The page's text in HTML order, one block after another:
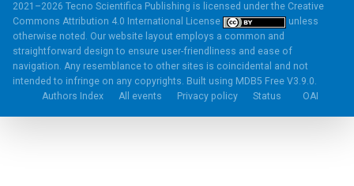
2021–2026 Tecno Scientifica Publishing is licensed under the Creative
Commons Attribution 4.0 International License
unless
otherwise noted. Our website layout employs a common and
straightforward design to ensure user-friendliness and ease of
navigation. Any resemblance to other sites is coincidental and not
intended to infringe on any copyrights. Built using MDB5 Free V3.9.0.
Authors Index
All events Privacy policy Status OAI